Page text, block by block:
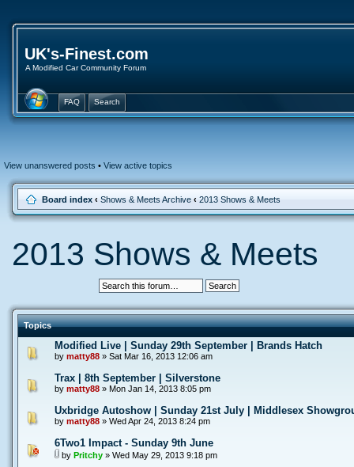
UK's-Finest.com
A Modified Car Community Forum
FAQ Search
View unanswered posts • View active topics
Board index ‹ Shows & Meets Archive ‹ 2013 Shows & Meets
2013 Shows & Meets
Topics
Modified Live | Sunday 29th September | Brands Hatch
by matty88» Sat Mar 16, 2013 12:06 am
Trax | 8th September | Silverstone
by matty88» Mon Jan 14, 2013 8:05 pm
Uxbridge Autoshow | Sunday 21st July | Middlesex
by matty88» Wed Apr 24, 2013 8:24 pm
6Two1 Impact - Sunday 9th June
by Pritchy» Wed May 29, 2013 9:18 pm